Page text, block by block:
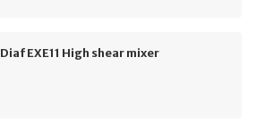
Diaf EXE11 High shear mixer